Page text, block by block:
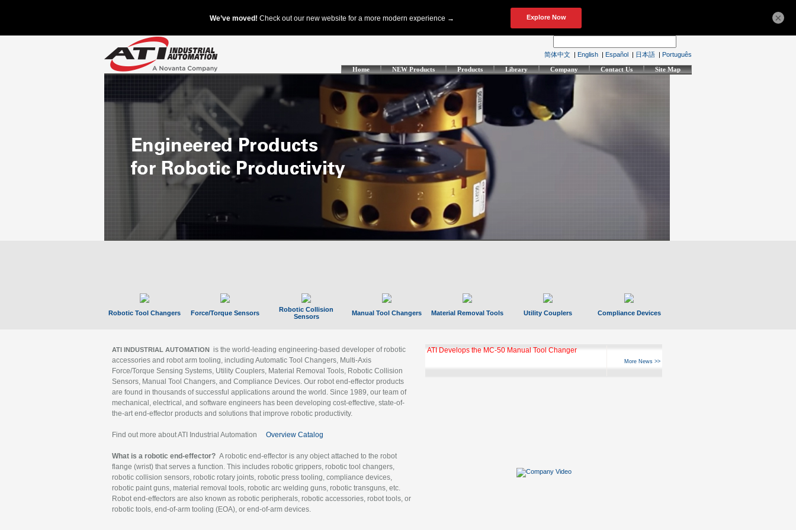
简体中文 | English | Español | 日本語 | Português
Home NEW Products Products Library Company Contact Us Site Map
Robotic Tool Changers Force/Torque Sensors
Robotic Collision
Sensors
Manual Tool Changers Material Removal Tools Utility Couplers Compliance Devices
ATI INDUSTRIAL AUTOMATION is the world-leading engineering-based developer of robotic
accessories and robot arm tooling, including Automatic Tool Changers, Multi-Axis
Force/Torque Sensing Systems, Utility Couplers, Material Removal Tools, Robotic Collision
Sensors, Manual Tool Changers, and Compliance Devices. Our robot end-effector products
are found in thousands of successful applications around the world. Since 1989, our team of
mechanical, electrical, and software engineers has been developing cost-effective, state-of-
the-art end-effector products and solutions that improve robotic productivity.
Find out more about ATI Industrial Automation Overview Catalog
What is a robotic end-effector? A robotic end-effector is any object attached to the robot
flange (wrist) that serves a function. This includes robotic grippers, robotic tool changers,
robotic collision sensors, robotic rotary joints, robotic press tooling, compliance devices,
robotic paint guns, material removal tools, robotic arc welding guns, robotic transguns, etc.
Robot end-effectors are also known as robotic peripherals, robotic accessories, robot tools, or
robotic tools, end-of-arm tooling (EOA), or end-of-arm devices.
ATI Develops the MC-50 Manual Tool Changer
More News >>
×